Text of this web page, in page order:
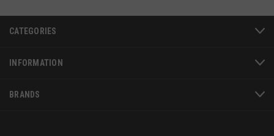
CATEGORIES
INFORMATION
BRANDS